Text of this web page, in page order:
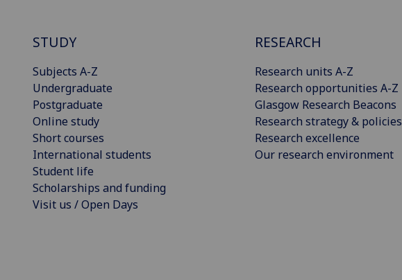
STUDY
Subjects A-Z
Undergraduate
Postgraduate
Online study
Short courses
International students
Student life
Scholarships and funding
Visit us / Open Days
RESEARCH
Research units A-Z
Research opportunities A-Z
Glasgow Research Beacons
Research strategy & policies
Research excellence
Our research environment